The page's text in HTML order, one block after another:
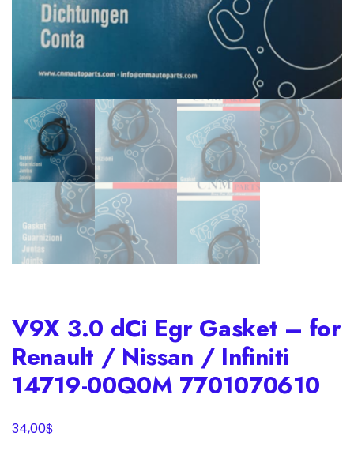
V9X 3.0 dCi Egr Gasket – for
Renault / Nissan / Infiniti
14719-00Q0M 7701070610
34,00$